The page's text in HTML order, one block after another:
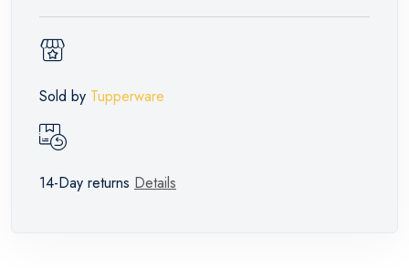
Sold by Tupperware
14-Day returns Details